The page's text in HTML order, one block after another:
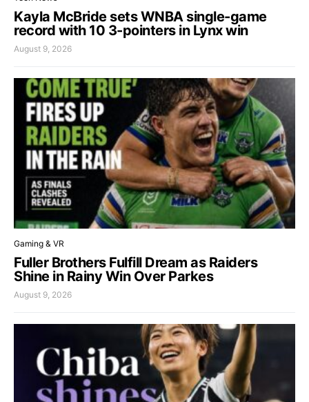
Kayla McBride sets WNBA single-game
record with 10 3-pointers in Lynx win
August 9, 2026
Gaming & VR
Fuller Brothers Fulfill Dream as Raiders
Shine in Rainy Win Over Parkes
August 9, 2026